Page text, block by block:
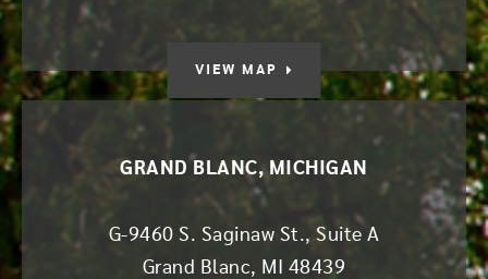
VIEW MAP
GRAND BLANC, MICHIGAN
G-9460 S. Saginaw St., Suite A
Grand Blanc, MI
48439